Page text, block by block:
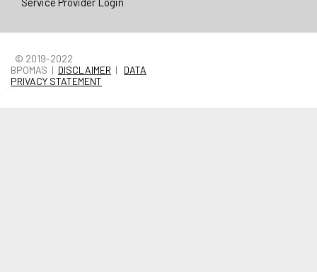
© 2019-2022
BPOMAS | DISCLAIMER | DATA
PRIVACY STATEMENT